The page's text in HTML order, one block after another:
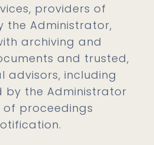
providers of
the Administrator,
archiving and
and trusted,
advisors, including
by the Administrator
proceedings